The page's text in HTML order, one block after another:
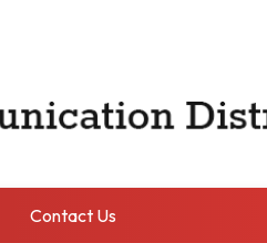
Contact Us